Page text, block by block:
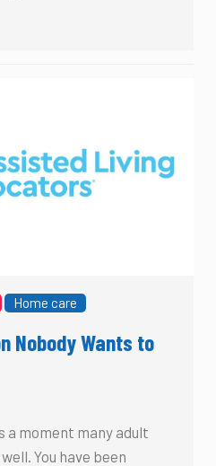
Home care
Nobody Wants to
a moment many adult
You have been